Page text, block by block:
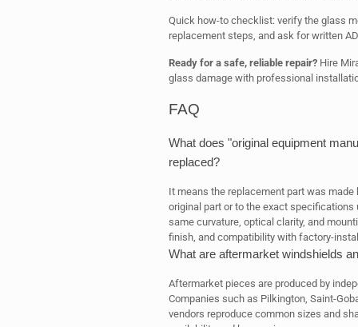
Quick how-to checklist: verify the glass
replacement steps, and ask for written
Ready for a safe, reliable repair?Hire
glass damage with professional
FAQ
What does "original equipment
replaced?
It means the replacement part was made
original part or to the exact
same curvature, optical clarity, and
finish, and compatibility with factory-
What are aftermarket windshields
Aftermarket pieces are produced by
Companies such as Pilkington, Saint-
vendors reproduce common sizes and